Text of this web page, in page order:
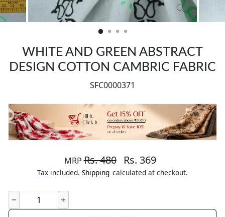
CLOSE
WHITE AND GREEN ABSTRACT
DESIGN COTTON CAMBRIC FABRIC
SFC0000371
Regular price
MRPRs. 480 Sale price
Rs. 369
Tax included. Shipping calculated at checkout.
−
+